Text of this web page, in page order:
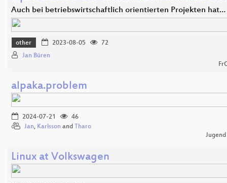
Auch bei betriebswirtschaftlich orientierten Projekten hat…
other 2023-08-05
72
Jan Büren
alpaka.problem
2024-07-21
46
Jan, Karlsson and Tharo
Linux at Volkswagen